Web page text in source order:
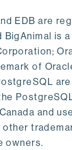
EDB are
BigAnimal is
of
and
owners.